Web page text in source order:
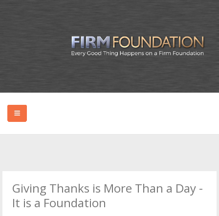
PODCAST
Giving Thanks is More Than a Day -
It is a Foundation